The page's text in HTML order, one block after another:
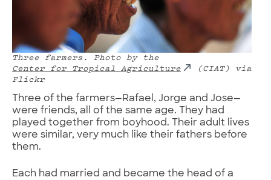
Three farmers.
Photo by the
Center for Tropical Agriculture
(CIAT) via
Flickr
Three of the farmers—Rafael, Jorge and Jose—
were friends, all of the same age. They had
played together from boyhood. Their adult lives
were similar, very much like their fathers before
them.
Each had married and became the head of a